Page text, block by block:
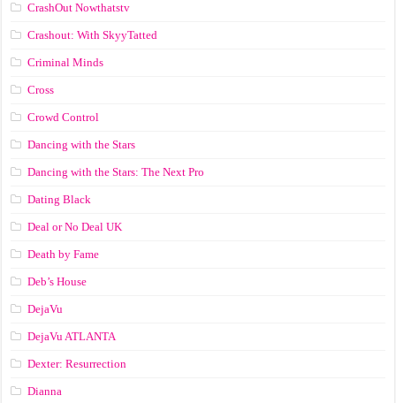
CrashOut Nowthatstv
Crashout: With SkyyTatted
Criminal Minds
Cross
Crowd Control
Dancing with the Stars
Dancing with the Stars: The Next Pro
Dating Black
Deal or No Deal UK
Death by Fame
Deb’s House
DejaVu
DejaVu ATLANTA
Dexter: Resurrection
Dianna